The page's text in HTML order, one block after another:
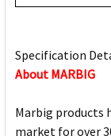
Specification
About MARBIG
Marbig products
market for over